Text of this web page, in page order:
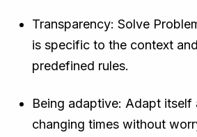
Transparency: Solve
is specific to the context
predefined rules.
Being adaptive: Adapt itself
changing times without